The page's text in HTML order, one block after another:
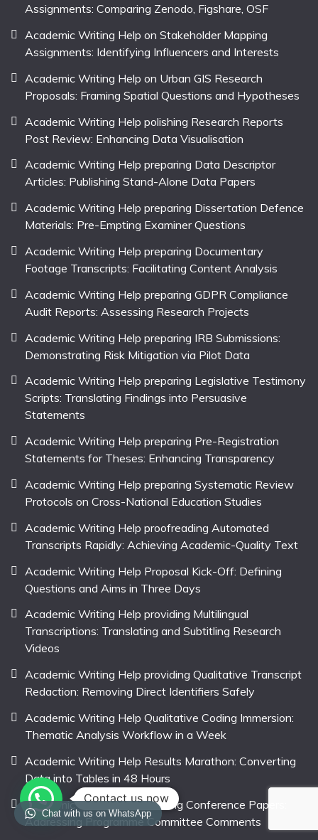
Assignments: Comparing Zenodo, Figshare, OSF
Academic Writing Help on Stakeholder Mapping
Assignments: Identifying Influencers and Interests
Academic Writing Help on Urban GIS Research
Proposals: Framing Spatial Questions and Hypotheses
Academic Writing Help polishing Research Reports
Post Review: Enhancing Data Visualisation
Academic Writing Help preparing Data Descriptor
Articles: Publishing Stand-Alone Data Papers
Academic Writing Help preparing Dissertation Defence
Materials: Pre-Empting Examiner Questions
Academic Writing Help preparing Documentary
Footage Transcripts: Facilitating Content Analysis
Academic Writing Help preparing GDPR Compliance
Audit Reports: Assessing Research Projects
Academic Writing Help preparing IRB Submissions:
Demonstrating Risk Mitigation via Pilot Data
Academic Writing Help preparing Legislative Testimony
Scripts: Translating Findings into Persuasive
Statements
Academic Writing Help preparing Pre-Registration
Statements for Theses: Enhancing Transparency
Academic Writing Help preparing Systematic Review
Protocols on Cross-National Education Studies
Academic Writing Help proofreading Automated
Transcripts Rapidly: Achieving Academic-Quality Text
Academic Writing Help Proposal Kick-Off: Defining
Questions and Aims in Three Days
Academic Writing Help providing Multilingual
Transcriptions: Translating and Subtitling Research
Videos
Academic Writing Help providing Qualitative Transcript
Redaction: Removing Direct Identifiers Safely
Academic Writing Help Qualitative Coding Immersion:
Thematic Analysis Workflow in a Week
Academic Writing Help Results Marathon: Converting
Data into Tables in 48 Hours
Academic Writing Help revising Conference Papers:
Addressing Programme Committee Comments
Chat with us on WhatsApp
Contact us now